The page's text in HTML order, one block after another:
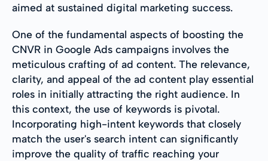
aimed at sustained digital marketing success.
One of the fundamental aspects of boosting the
CNVR in Google Ads campaigns involves the
meticulous crafting of ad content. The relevance,
clarity, and appeal of the ad content play essential
roles in initially attracting the right audience. In
this context, the use of keywords is pivotal.
Incorporating high-intent keywords that closely
match the user's search intent can significantly
improve the quality of traffic reaching your